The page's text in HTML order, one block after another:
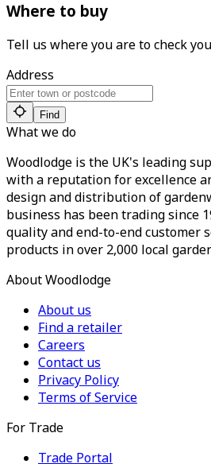
Where to buy
Tell us where you are to check
Address
Find
What we do
Woodlodge is the UK's leading
with a reputation for excellence
design and distribution of
business has been trading since
quality and end-to-end customer
products in over 2,000 local
About Woodlodge
About us
Find a retailer
Careers
Contact us
Privacy Policy
Terms of Service
For Trade
Trade Portal